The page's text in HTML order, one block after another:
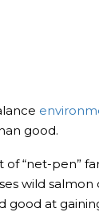
good.
“net-pen”
wild
at